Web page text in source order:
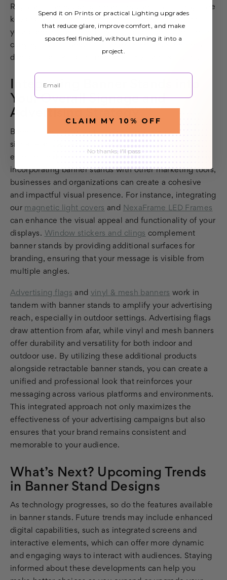
Regular cleaning, proper handling, and safe storage are
key practices that can prevent wear and tear. Storing
your banner stands in a dry, cool place and using their
carrying cases can protect them from environmental
damages and keep them ready for your next event.
Integrating Banner Stands into
Your Overall Signage and
Advertising Strategy
Banner stands play a pivotal role in a comprehensive
signage and advertising strategy, acting as a central
element that ties together various branding efforts. By
incorporating banner stands with other marketing tools,
businesses and organizations can create a cohesive
and impactful visual presence. For instance, integrating
our magnetic light covers and
NexaFrame LED Frames
can enhance the visual appeal and functionality of your
displays. Window stickers and clings complement
banner stands by providing additional surfaces for
branding, ensuring that your message is visible from
multiple angles.
Advertising flags and vinyl & mesh banners work in
tandem with banner stands to amplify your advertising
reach, especially in outdoor settings. Advertising flags
draw attention from afar, while vinyl and mesh banners
offer durability and versatility for both indoor and
outdoor use. By utilizing these additional products
alongside retractable banner stands, you can create a
unified and professional look that reinforces your
messaging across various platforms and environments.
This integrated approach not only maximizes the
effectiveness of your advertising campaigns but also
ensures that your brand remains consistent and
memorable to your audience.
What’s Next? Upcoming Trends
in Banner Stand Designs
As technology progresses, so do the features available
in banner stands. Future trends may include enhanced
digital capabilities, such as integrated screens and
interactive elements, which can offer more dynamic
and engaging ways to interact with audiences. Staying
informed about these developments can help you
Spend it on Prints or practical Lighting upgrades
that reduce glare, improve comfort, and make
spaces feel finished, without turning it into a
project.
Email
CLAIM MY 10% OFF
No thanks, I'll pass